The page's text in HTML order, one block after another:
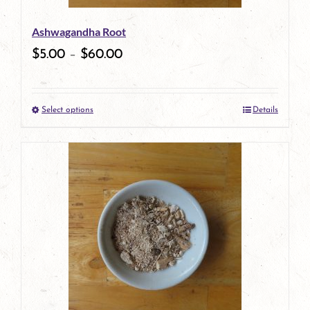
be
chosen
on
product
page
Ashwagandha Root
$5.00 – $60.00
Select optionsThis
product
has
multiple
variants.
The
options
Details